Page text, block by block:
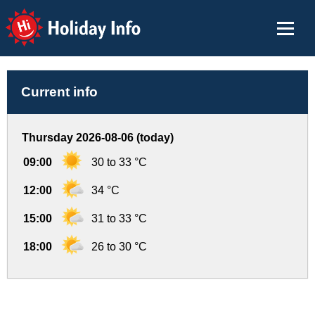
Holiday Info
Current info
Thursday 2026-08-06 (today)
09:00 30 to 33 °C
12:00 34 °C
15:00 31 to 33 °C
18:00 26 to 30 °C